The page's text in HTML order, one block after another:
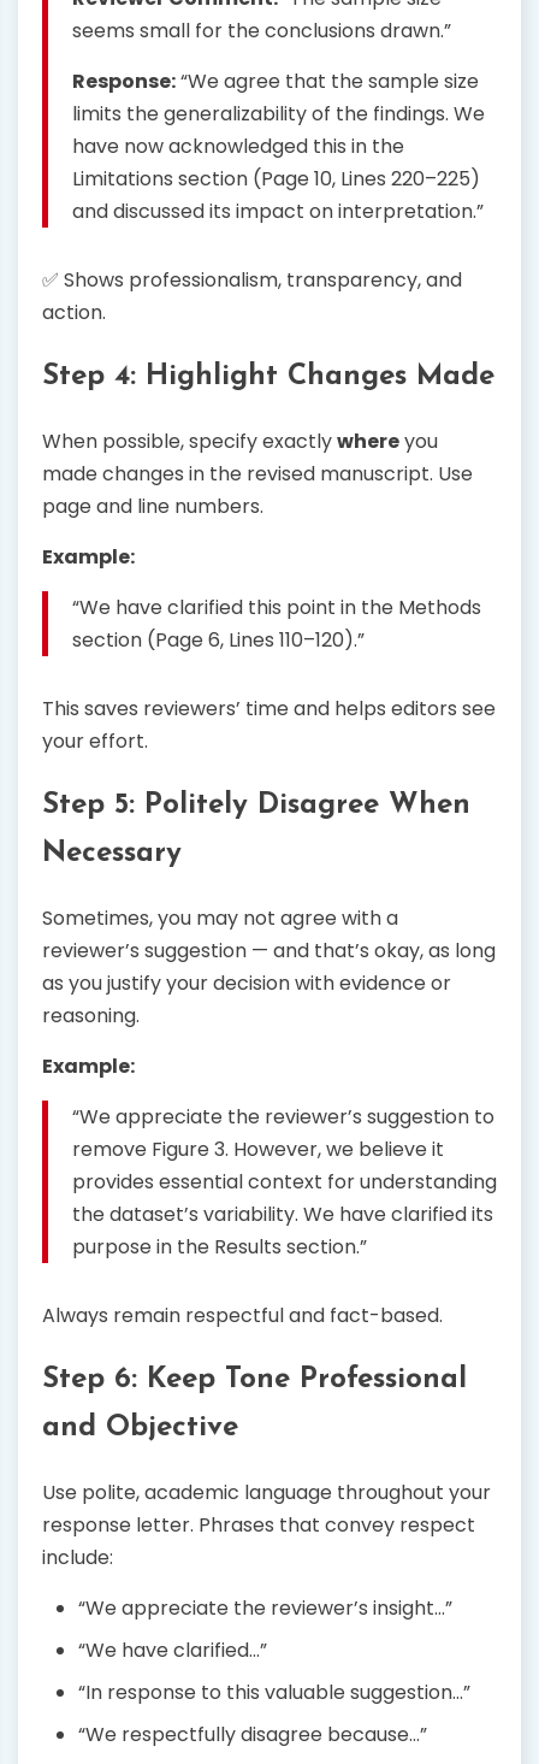
seems small for the conclusions drawn.”
Response:“We agree that the sample size
limits the generalizability of the findings. We
have now acknowledged this in the
Limitations section (Page 10, Lines 220–225)
and discussed its impact on interpretation.”
✅ Shows professionalism, transparency, and
action.
Step 4: Highlight Changes Made
When possible, specify exactlywhereyou
made changes in the revised manuscript. Use
page and line numbers.
Example:
“We have clarified this point in the Methods
section (Page 6, Lines 110–120).”
This saves reviewers’ time and helps editors see
your effort.
Step 5: Politely Disagree When
Necessary
Sometimes, you may not agree with a
reviewer’s suggestion — and that’s okay, as long
as you justify your decision with evidence or
reasoning.
Example:
“We appreciate the reviewer’s suggestion to
remove Figure 3. However, we believe it
provides essential context for understanding
the dataset’s variability. We have clarified its
purpose in the Results section.”
Always remain respectful and fact-based.
Step 6: Keep Tone Professional
and Objective
Use polite, academic language throughout your
response letter. Phrases that convey respect
include:
“We appreciate the reviewer’s insight…”
“We have clarified…”
“In response to this valuable suggestion…”
“We respectfully disagree because…”